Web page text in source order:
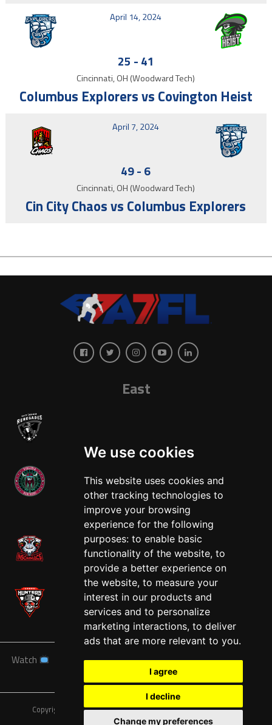
We use cookies
This website uses cookies and
other tracking technologies to
improve your browsing
experience for the following
purposes: to enable basic
functionality of the website, to
provide a better experience on
the website, to measure your
interest in our products and
services and to personalize
marketing interactions, to deliver
ads that are more relevant to you.
I agree
I decline
Change my preferences
April 14, 2024
25 - 41
Cincinnati, OH (Woodward Tech)
Columbus Explorers vs Covington Heist
April 7, 2024
49- 6
Cincinnati, OH (Woodward Tech)
Cin City Chaos vs Columbus Explorers
East
West
Watch News Schedule Teams Players
Sponsors
Tickets Shop
Copyright © A7FL, American 7s Football League.Privacy Policy